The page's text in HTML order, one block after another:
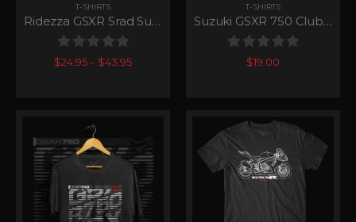
T-SHIRTS
Ridezza GSXR Srad SuperGP Series
0out of 5
$24.95– $43.95
T-SHIRTS
Suzuki GSXR 750 Club T-Shirt
out of 5
$19.00